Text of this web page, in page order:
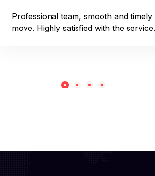
Professional team, smooth and timely
move. Highly satisfied with the service.